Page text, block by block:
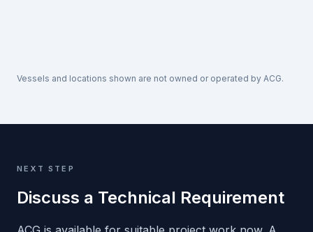
Vessels and locations shown are not owned or operated by ACG.
NEXT STEP
Discuss a Technical Requirement